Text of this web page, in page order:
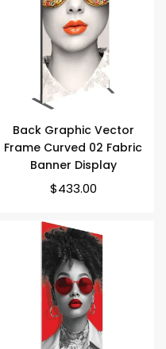
Back Graphic Vector
Frame Curved 02 Fabric
Banner Display
Regular
$433.00